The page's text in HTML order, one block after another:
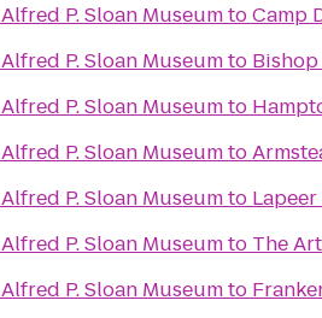
Alfred P. Sloan MuseumtoCamp
Alfred P. Sloan Museumto
Alfred P. Sloan Museumto
Alfred P. Sloan Museumto
Alfred P. Sloan Museumto
Alfred P. Sloan Museumto The
Alfred P. Sloan Museumto